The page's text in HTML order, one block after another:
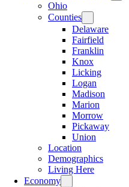
Ohio
Counties
Delaware
Fairfield
Franklin
Knox
Licking
Logan
Madison
Marion
Morrow
Pickaway
Union
Location
Demographics
Living Here
Economy